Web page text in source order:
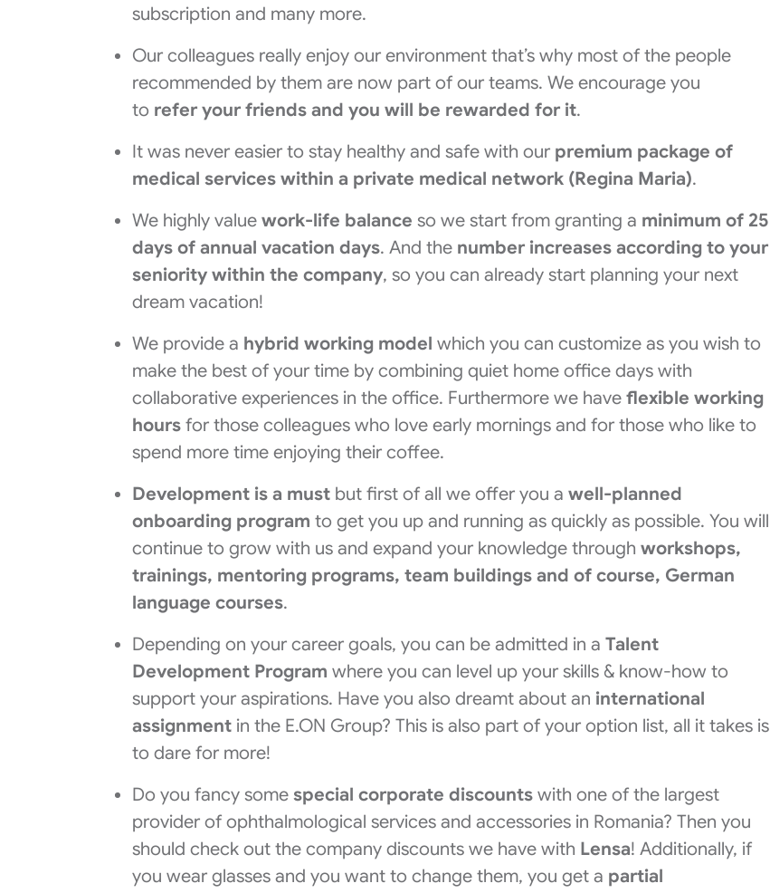
subscription and many more.
Our colleagues really enjoy our environment that’s why most of the people
recommended by them are now part of our teams. We encourage you
to refer your friends and you will be rewarded for it.
It was never easier to stay healthy and safe with our premium package of
medical services within a private medical network (Regina Maria).
We highly value work-life balance so we start from granting a minimum of 25
days of annual vacation days. And the number increases according to your
seniority within the company, so you can already start planning your next
dream vacation!
We provide a hybrid working model which you can customize as you wish to
make the best of your time by combining quiet home office days with
collaborative experiences in the office. Furthermore we have flexible working
hours for those colleagues who love early mornings and for those who like to
spend more time enjoying their coffee.
Development is a must but first of all we offer you a well-planned
onboarding program to get you up and running as quickly as possible. You will
continue to grow with us and expand your knowledge through workshops,
trainings, mentoring programs, team buildings and of course, German
language courses.
Depending on your career goals, you can be admitted in a Talent
Development Program where you can level up your skills & know-how to
support your aspirations. Have you also dreamt about an international
assignment in the E.ON Group? This is also part of your option list, all it takes is
to dare for more!
Do you fancy some special corporate discounts with one of the largest
provider of ophthalmological services and accessories in Romania? Then you
should check out the company discounts we have with Lensa! Additionally, if
you wear glasses and you want to change them, you get a partial